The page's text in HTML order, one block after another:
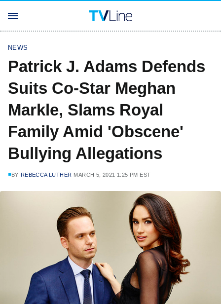
NEWS
Patrick J. Adams Defends
Suits Co-Star Meghan
Markle, Slams Royal
Family Amid 'Obscene'
Bullying Allegations
BY REBECCA LUTHER MARCH 5, 2021 1:25 PM EST